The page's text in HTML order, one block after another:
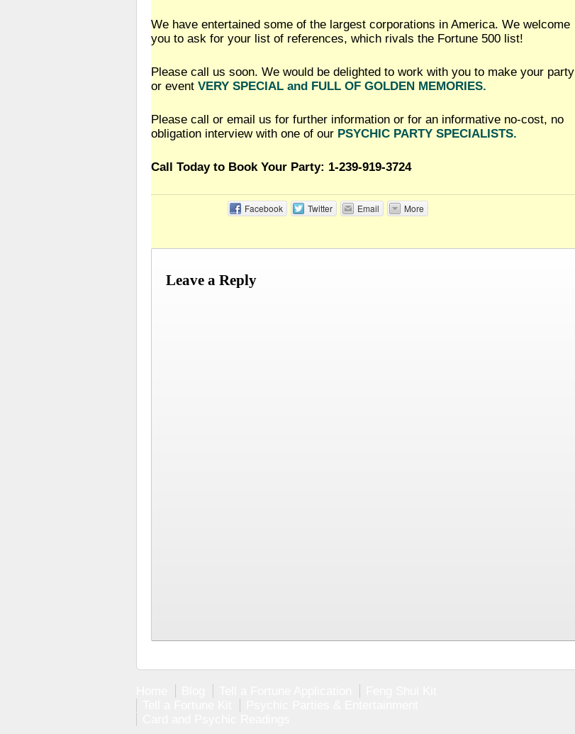
We have entertained some of the largest corporations in America. We welcome
you to ask for your list of references, which rivals the Fortune 500 list!
Please call us soon. We would be delighted to work with you to make your party
or event VERY SPECIAL and FULL OF GOLDEN MEMORIES.
Please call or email us for further information or for an informative no-cost, no
obligation interview with one of our PSYCHIC PARTY SPECIALISTS.
Call Today to Book Your Party: 1-239-919-3724
Facebook Twitter Email More
Leave a Reply